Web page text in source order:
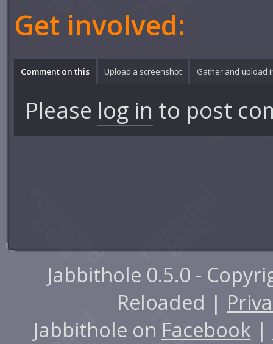
Get involved:
Comment on this Upload a screenshot Gather and upload
Please log in to post
Jabbithole 0.5.0 -
Reloaded |
Jabbithole on Facebook |